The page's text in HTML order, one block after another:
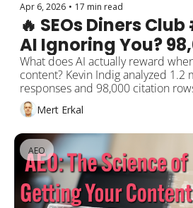
Apr 6, 2026 • 17 min read
🔥 SEOs Diners
AI Ignoring You?
Citation Rows Have
What does AI actually reward
content? Kevin Indig analyzed 1.2
responses and 98,000 citation
"universal" SEO/GEO advice.
published a 70+ branded
AI citations.
Mert Erkal
AEO